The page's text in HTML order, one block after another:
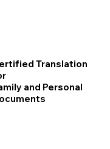
Translation
and Personal